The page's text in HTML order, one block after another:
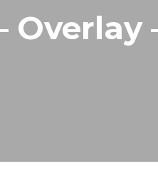
Overlay